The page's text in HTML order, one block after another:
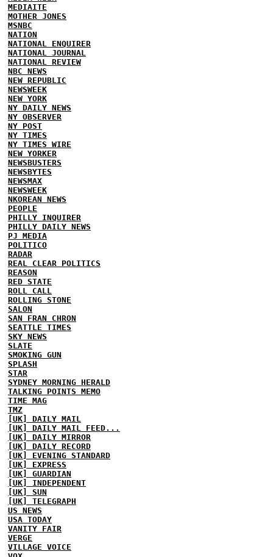
MEDIAITE
MOTHER JONES
MSNBC
NATION
NATIONAL ENQUIRER
NATIONAL JOURNAL
NATIONAL REVIEW
NBC NEWS
NEW REPUBLIC
NEWSWEEK
NEW YORK
NY DAILY NEWS
NY OBSERVER
NY POST
NY TIMES
NY TIMES WIRE
NEW YORKER
NEWSBUSTERS
NEWSBYTES
NEWSMAX
NEWSWEEK
NKOREAN NEWS
PEOPLE
PHILLY INQUIRER
PHILLY DAILY NEWS
PJ MEDIA
POLITICO
RADAR
REAL CLEAR POLITICS
REASON
RED STATE
ROLL CALL
ROLLING STONE
SALON
SAN FRAN CHRON
SEATTLE TIMES
SKY NEWS
SLATE
SMOKING GUN
SPLASH
STAR
SYDNEY MORNING HERALD
TALKING POINTS MEMO
TIME MAG
TMZ
[UK] DAILY MAIL
[UK] DAILY MAIL FEED...
[UK] DAILY MIRROR
[UK] DAILY RECORD
[UK] EVENING STANDARD
[UK] EXPRESS
[UK] GUARDIAN
[UK] INDEPENDENT
[UK] SUN
[UK] TELEGRAPH
US NEWS
USA TODAY
VANITY FAIR
VERGE
VILLAGE VOICE